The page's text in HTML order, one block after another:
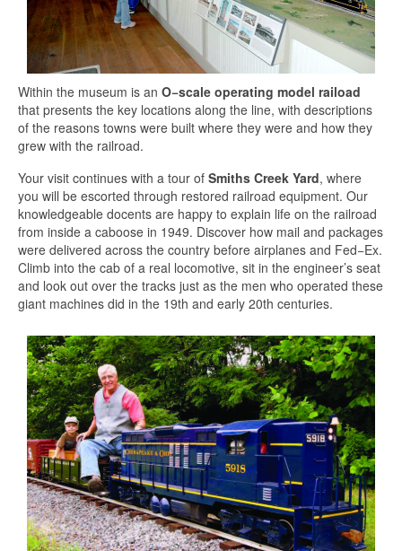
Within the museum is an O−scale operating model raiload
that presents the key locations along the line, with descriptions
of the reasons towns were built where they were and how they
grew with the railroad.
Your visit continues with a tour of Smiths Creek Yard, where
you will be escorted through restored railroad equipment. Our
knowledgeable docents are happy to explain life on the railroad
from inside a caboose in 1949. Discover how mail and packages
were delivered across the country before airplanes and Fed−Ex.
Climb into the cab of a real locomotive, sit in the engineer’s seat
and look out over the tracks just as the men who operated these
giant machines did in the 19th and early 20th centuries.